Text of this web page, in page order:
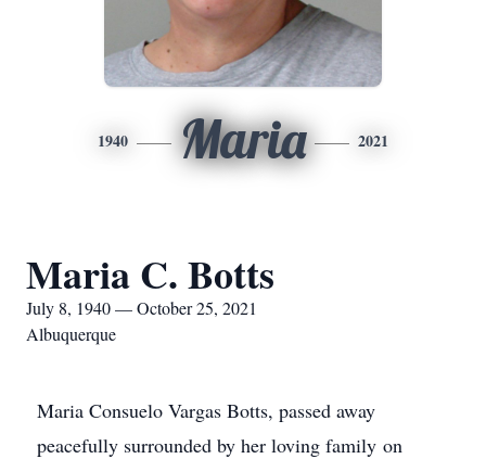
1940 Maria 2021
Maria C. Botts
July 8, 1940 — October 25, 2021
Albuquerque
Maria Consuelo Vargas Botts, passed away
peacefully surrounded by her loving family on